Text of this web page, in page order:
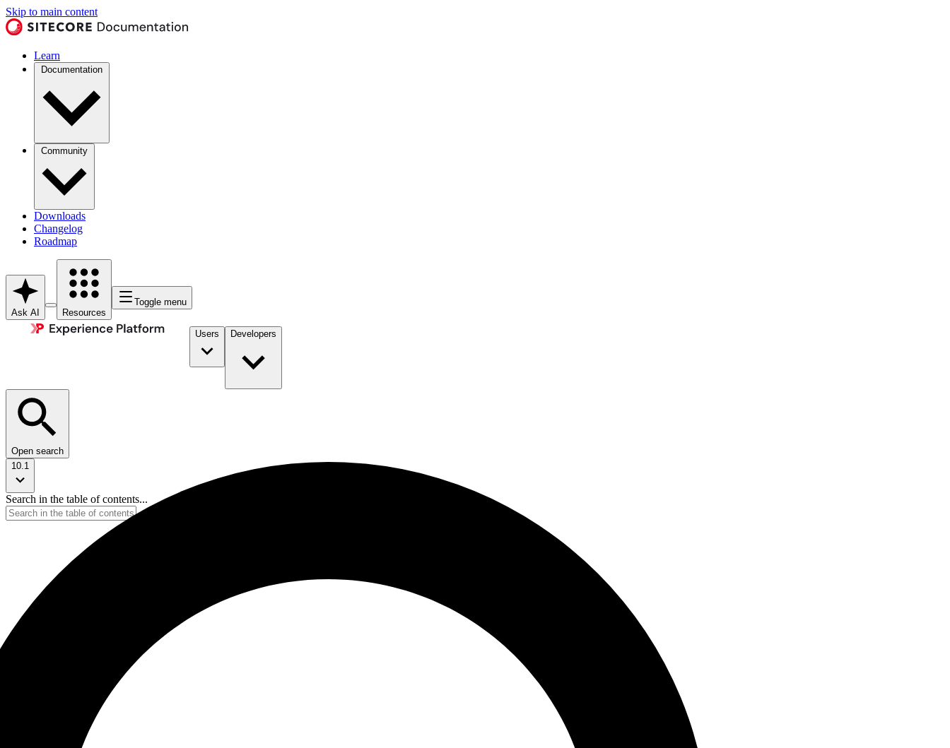
Skip to main content
Learn
Documentation
Community
Downloads
Changelog
Roadmap
Ask AI Resources
Toggle menu
Users Developers
Open search
10.1
Search in the table of contents...